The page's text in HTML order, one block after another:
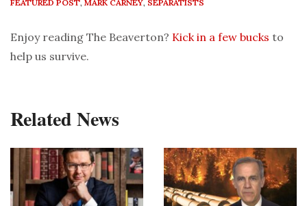
FEATURED POST, MARK CARNEY, SEPARATISTS
Enjoy reading The Beaverton? Kick in a few bucks to
help us survive.
Related News